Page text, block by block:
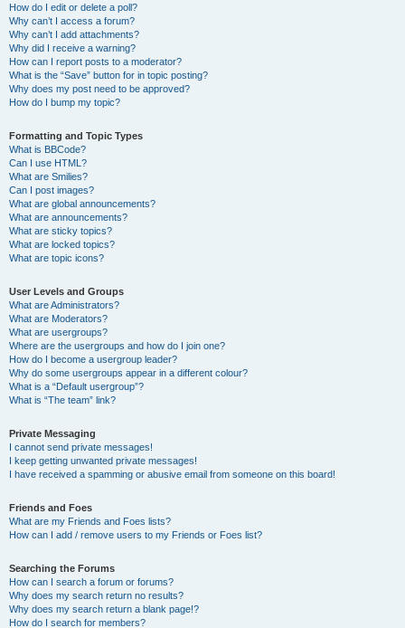
How do I edit or delete a poll?
Why can’t I access a forum?
Why can’t I add attachments?
Why did I receive a warning?
How can I report posts to a moderator?
What is the “Save” button for in topic posting?
Why does my post need to be approved?
How do I bump my topic?
Formatting and Topic Types
What is BBCode?
Can I use HTML?
What are Smilies?
Can I post images?
What are global announcements?
What are announcements?
What are sticky topics?
What are locked topics?
What are topic icons?
User Levels and Groups
What are Administrators?
What are Moderators?
What are usergroups?
Where are the usergroups and how do I join one?
How do I become a usergroup leader?
Why do some usergroups appear in a different colour?
What is a “Default usergroup”?
What is “The team” link?
Private Messaging
I cannot send private messages!
I keep getting unwanted private messages!
I have received a spamming or abusive email from someone on this board!
Friends and Foes
What are my Friends and Foes lists?
How can I add / remove users to my Friends or Foes list?
Searching the Forums
How can I search a forum or forums?
Why does my search return no results?
Why does my search return a blank page!?
How do I search for members?